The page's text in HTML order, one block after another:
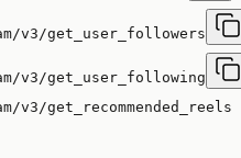
v3/get_user_followers
v3/get_user_following
v3/get_recommended_reels